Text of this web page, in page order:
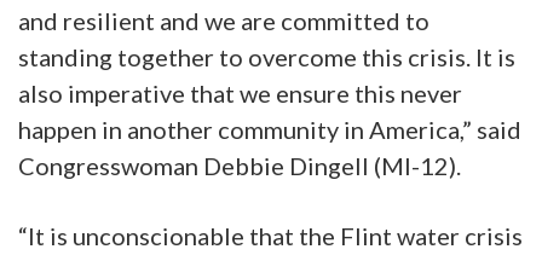
and resilient and we are committed to
standing together to overcome this crisis. It is
also imperative that we ensure this never
happen in another community in America,” said
Congresswoman Debbie Dingell (MI-12).
“It is unconscionable that the Flint water crisis